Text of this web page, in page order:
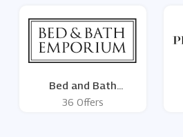
Bed and Bath
Emporium
36 Offers